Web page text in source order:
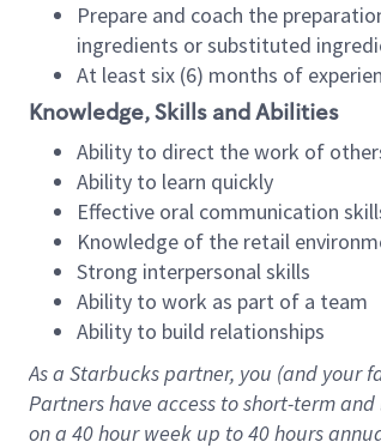
Prepare and coach the
ingredients or substituted
At least six (6) months of
Knowledge, Skills and Abilities
Ability to direct the work of
Ability to learn quickly
Effective oral communication
Knowledge of the retail
Strong interpersonal skills
Ability to work as part of a team
Ability to build relationships
As a Starbuckspartner, you (and your
Partners have access toshort-term and
on a 40 hourweek up to40 hours